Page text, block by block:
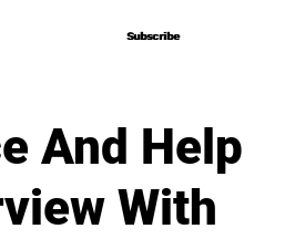
Subscribe
Subscribe
And Help
With